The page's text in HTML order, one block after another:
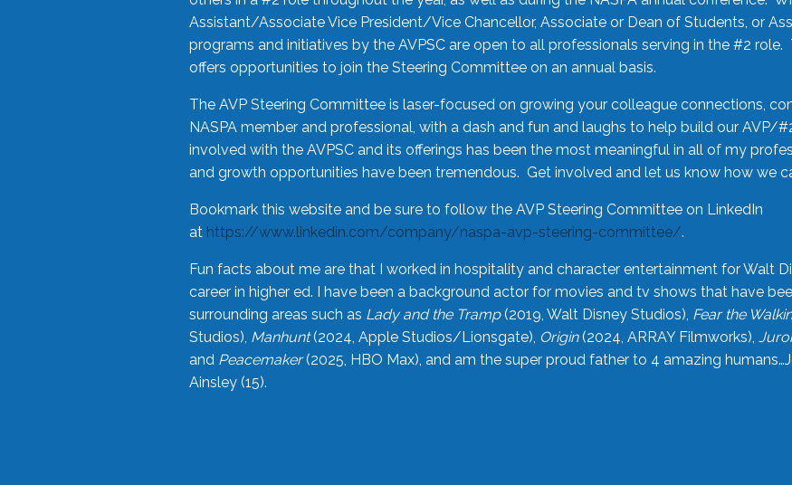
Assistant/Associate Vice President/Vice Chancellor, Associate or Dean of Students, or
programs and initiatives by the AVPSC are open to all professionals serving in the #2
offers opportunities to join the Steering Committee on an annual basis.
The AVP Steering Committee is laser-focused on growing your colleague connections,
NASPA member and professional, with a dash and fun and laughs to help build our
involved with the AVPSC and its offerings has been the most meaningful in all of my
and growth opportunities have been tremendous. Get involved and let us know how we
Bookmark this website and be sure to follow the AVP Steering Committee on LinkedIn
at https://www.linkedin.com/company/naspa-avp-steering-committee/.
Fun facts about me are that I worked in hospitality and character entertainment for Walt
career in higher ed. I have been a background actor for movies and tv shows that have
surrounding areas such as Lady and the Tramp(2019, Walt Disney Studios), Fear the
Studios), Manhunt(2024, Apple Studios/Lionsgate), Origin(2024, ARRAY Filmworks),
and Peacemaker(2025, HBO Max), and am the super proud father to 4 amazing
Ainsley (15).